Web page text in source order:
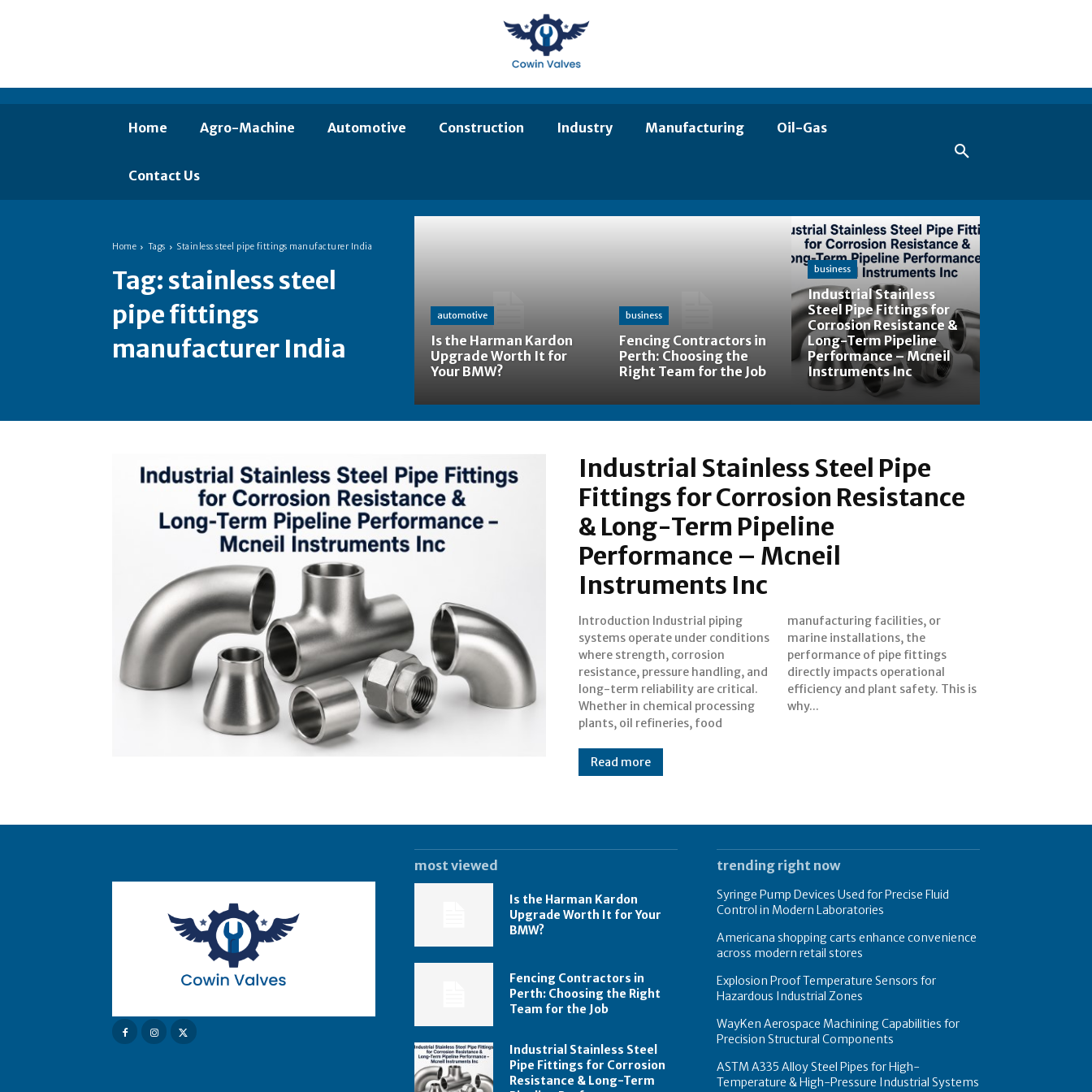
Home Agro-Machine Automotive Construction Industry Manufacturing Oil-Gas
Contact Us
Home Tags Stainless steel pipe fittings manufacturer India
Tag: stainless steel
pipe fittings
manufacturer India
automotive
Is the Harman Kardon
Upgrade Worth It for
Your BMW?
business
Fencing Contractors in
Perth: Choosing the
Right Team for the Job
business
Industrial Stainless
Steel Pipe Fittings for
Corrosion Resistance &
Long-Term Pipeline
Performance – Mcneil
Instruments Inc
Industrial Stainless Steel Pipe
Fittings for Corrosion Resistance
& Long-Term Pipeline
Performance – Mcneil
Instruments Inc
Introduction Industrial piping
systems operate under conditions
where strength, corrosion
resistance, pressure handling, and
long-term reliability are critical.
Whether in chemical processing
plants, oil refineries, food
manufacturing facilities, or
marine installations, the
performance of pipe fittings
directly impacts operational
efficiency and plant safety. This is
why...
Read more
most viewed
Is the Harman Kardon
Upgrade Worth It for Your
BMW?
Fencing Contractors in
Perth: Choosing the Right
Team for the Job
Industrial Stainless Steel
Pipe Fittings for Corrosion
Resistance & Long-Term
trending right now
Syringe Pump Devices Used for Precise Fluid
Control in Modern Laboratories
Americana shopping carts enhance convenience
across modern retail stores
Explosion Proof Temperature Sensors for
Hazardous Industrial Zones
WayKen Aerospace Machining Capabilities for
Precision Structural Components
ASTM A335 Alloy Steel Pipes for High-
Temperature & High-Pressure Industrial Systems